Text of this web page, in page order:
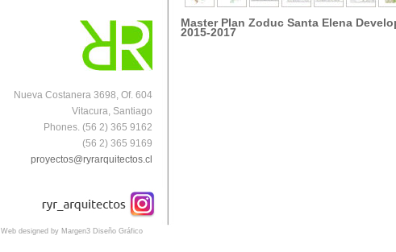
Nueva Costanera 3698, Of. 604
Vitacura, Santiago
Phones. (56 2) 365 9162
(56 2) 365 9169
proyectos@ryrarquitectos.cl
Master Plan Zoduc Santa Elena
2015-2017
Web designed by Margen3 Diseño Gráfico